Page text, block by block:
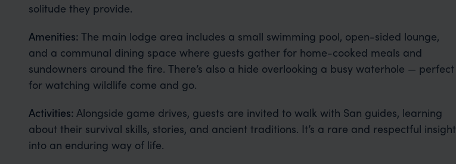
solitude they provide.
Amenities: The main lodge area includes a small swimming pool, open-sided lounge,
and a communal dining space where guests gather for home-cooked meals and
sundowners around the fire. There’s also a hide overlooking a busy waterhole — perfect
for watching wildlife come and go.
Activities: Alongside game drives, guests are invited to walk with San guides, learning
about their survival skills, stories, and ancient traditions. It’s a rare and respectful insight
into an enduring way of life.